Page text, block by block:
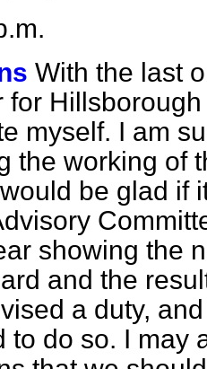
With the last
for
myself. I am
the working of
be glad if
showing the
and the
a duty,
to do so. I may